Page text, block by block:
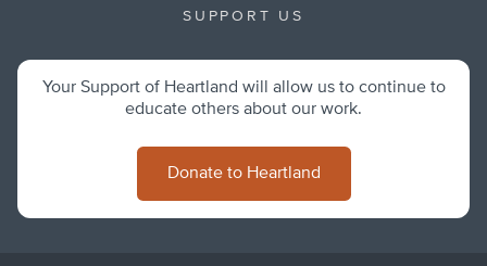
SUPPORT US
Your Support of Heartland will allow us to continue to
educate others about our work.
Donate to Heartland